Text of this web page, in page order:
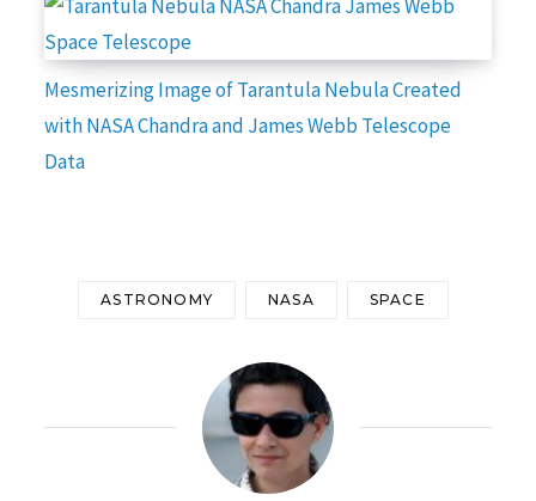
Mesmerizing Image of Tarantula Nebula Created
with NASA Chandra and James Webb Telescope
Data
ASTRONOMY NASA SPACE